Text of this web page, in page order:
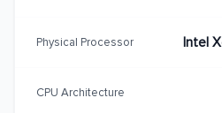
Physical Processor Intel
CPU Architecture